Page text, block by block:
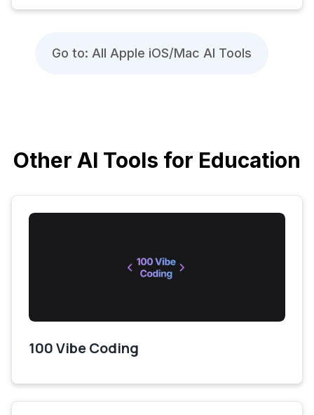
Go to: All Apple iOS/Mac AI Tools
Other AI Tools for Education
100 Vibe Coding